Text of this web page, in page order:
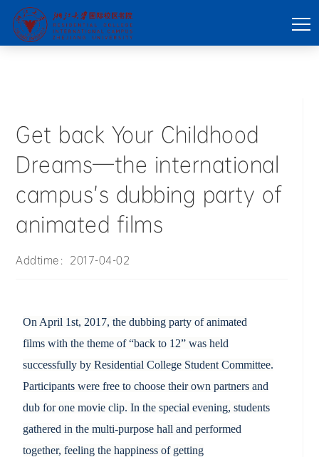
Get back Your Childhood
Dreams—the international
campus’s dubbing party of
animated films
Addtime：2017-04-02
On April 1st, 2017, the dubbing party of animated
films with the theme of “back to 12” was held
successfully by Residential College Student Committee.
Participants were free to choose their own partners and
dub for one movie clip. In the special evening, students
gathered in the multi-purpose hall and performed
together, feeling the happiness of getting